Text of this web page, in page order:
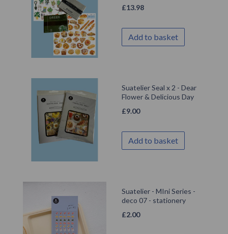
£13.98
Add to basket
Suatelier Seal x 2 - Dear
Flower & Delicious Day
£9.00
Add to basket
Suatelier - MIni Series -
deco 07 - stationery
£2.00